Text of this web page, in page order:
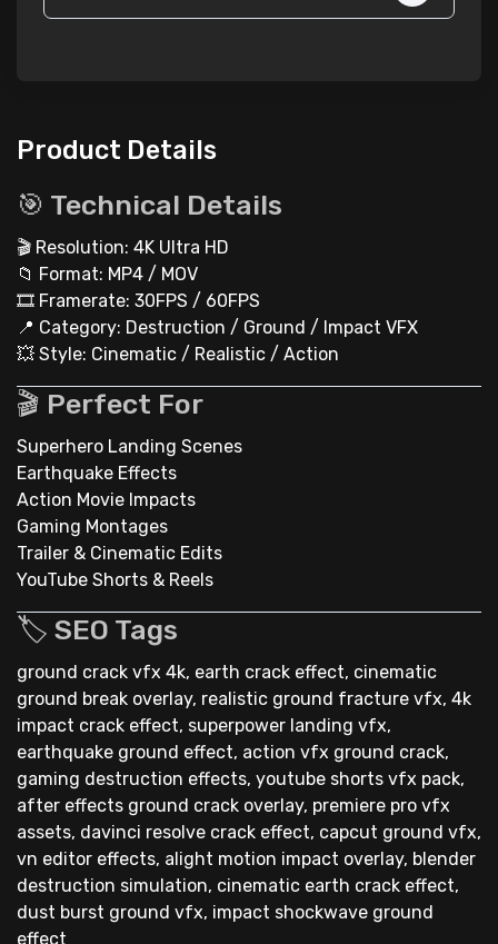
Product Details
🎯 Technical Details
🎬 Resolution: 4K Ultra HD
📁 Format: MP4 / MOV
🎞 Framerate: 30FPS / 60FPS
📍 Category: Destruction / Ground / Impact VFX
💥 Style: Cinematic / Realistic / Action
🎬 Perfect For
Superhero Landing Scenes
Earthquake Effects
Action Movie Impacts
Gaming Montages
Trailer & Cinematic Edits
YouTube Shorts & Reels
🏷 SEO Tags
ground crack vfx 4k, earth crack effect, cinematic
ground break overlay, realistic ground fracture vfx, 4k
impact crack effect, superpower landing vfx,
earthquake ground effect, action vfx ground crack,
gaming destruction effects, youtube shorts vfx pack,
after effects ground crack overlay, premiere pro vfx
assets, davinci resolve crack effect, capcut ground vfx,
vn editor effects, alight motion impact overlay, blender
destruction simulation, cinematic earth crack effect,
dust burst ground vfx, impact shockwave ground
effect